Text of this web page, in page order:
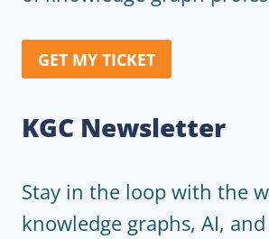
GET MY TICKET
KGC Newsletter
Stay in the loop with the
knowledge graphs, AI,